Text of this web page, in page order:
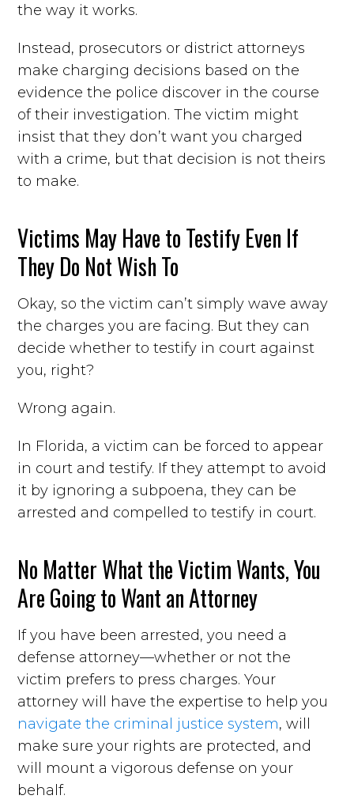
the way it works.
Instead, prosecutors or district attorneys
make charging decisions based on the
evidence the police discover in the course
of their investigation. The victim might
insist that they don’t want you charged
with a crime, but that decision is not theirs
to make.
Victims May Have to Testify Even If
They Do Not Wish To
Okay, so the victim can’t simply wave away
the charges you are facing. But they can
decide whether to testify in court against
you, right?
Wrong again.
In Florida, a victim can be forced to appear
in court and testify. If they attempt to avoid
it by ignoring a subpoena, they can be
arrested and compelled to testify in court.
No Matter What the Victim Wants, You
Are Going to Want an Attorney
If you have been arrested, you need a
defense attorney—whether or not the
victim prefers to press charges. Your
attorney will have the expertise to help you
navigate the criminal justice system, will
make sure your rights are protected, and
will mount a vigorous defense on your
behalf.